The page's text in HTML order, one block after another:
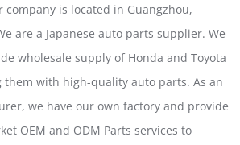
company is located in Guangzhou,
are a Japanese auto parts supplier. We
wholesale supply of Honda and Toyota
with high-quality auto parts. As an
we have our own factory and provide
OEM and ODM Parts services to